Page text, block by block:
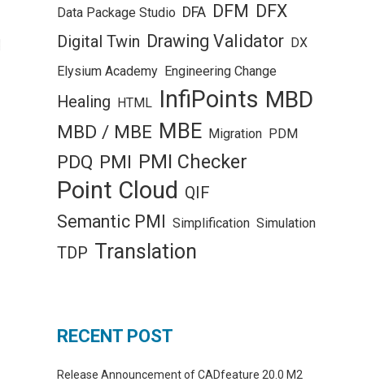
Data Package Studio DFA DFM DFX
Digital Twin Drawing Validator DX
Elysium Academy Engineering Change
Healing HTML InfiPoints MBD
MBD / MBE MBE Migration PDM
PDQ PMI PMI Checker
Point Cloud QIF
Semantic PMI Simplification Simulation
TDP Translation
RECENT POST
Release Announcement of CADfeature 20.0 M2